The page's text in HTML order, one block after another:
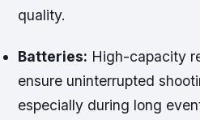
quality.
Batteries: High-capacity
ensure uninterrupted
especially during long